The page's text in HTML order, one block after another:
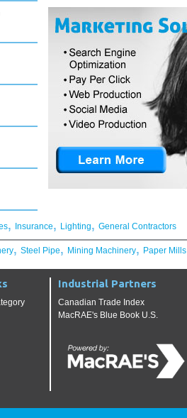
, Insurance, Lighting, General Contractors
, Steel Pipe, Mining Machinery, Paper Mills
Industrial Partners
Canadian Trade Index
MacRAE's Blue Book U.S.